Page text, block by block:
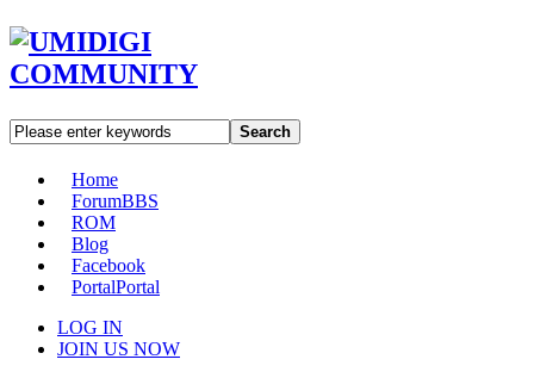
Search
Home
ForumBBS
ROM
Blog
Facebook
PortalPortal
LOG IN
JOIN US NOW